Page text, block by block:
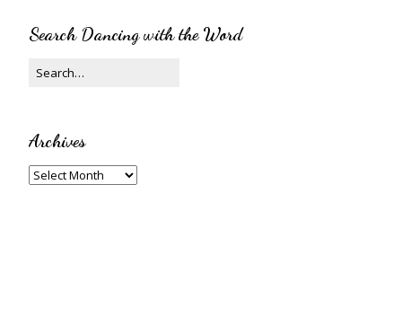
Search Dancing with the Word
Archives